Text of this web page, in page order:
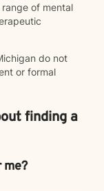
of mental
do not
or formal
finding a
me?